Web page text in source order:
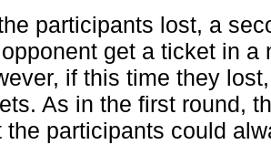
participants lost, a
get a ticket in a
if this time they
As in the first round,
the participants could